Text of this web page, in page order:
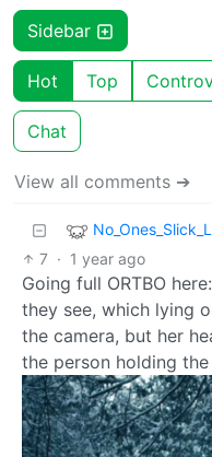
Sidebar
Hot Top
Chat
View all comments ➔
7 · 1 year ago
Going full ORTBO
they see, which lying
the camera, but her
the person holding